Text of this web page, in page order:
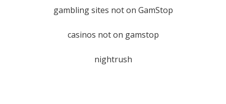
gambling sites not on GamStop
casinos not on gamstop
nightrush